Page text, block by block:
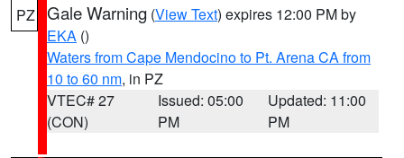
PZ Gale Warning (View Text) expires 12:00 PM by
EKA ()
Waters from Cape Mendocino to Pt. Arena CA from
10 to 60 nm, in PZ
VTEC# 27
(CON)
Issued: 05:00
PM
Updated: 11:00
PM